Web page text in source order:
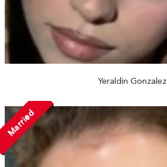
Yeraldin Gonzalez
Married